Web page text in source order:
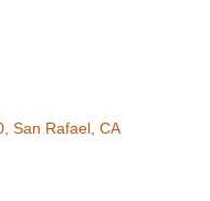
San Rafael CA